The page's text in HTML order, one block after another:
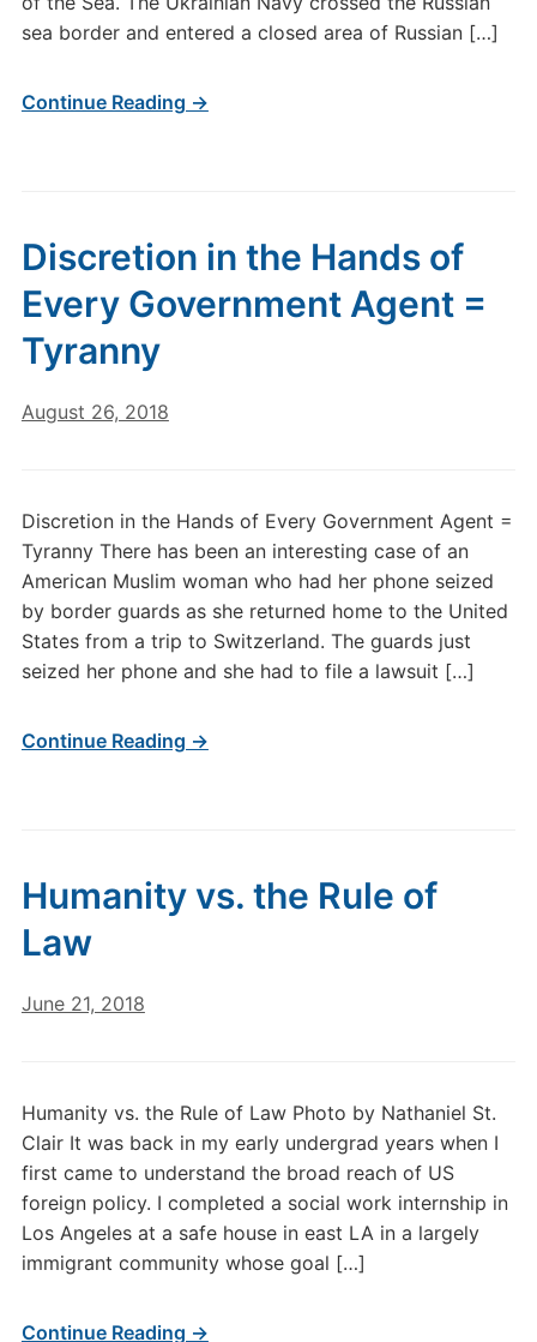
sea border and entered a closed area of Russian […]
Continue Reading →
Discretion in the Hands of
Every Government Agent =
Tyranny
August 26, 2018
Discretion in the Hands of Every Government Agent =
Tyranny There has been an interesting case of an
American Muslim woman who had her phone seized
by border guards as she returned home to the United
States from a trip to Switzerland. The guards just
seized her phone and she had to file a lawsuit […]
Continue Reading →
Humanity vs. the Rule of
Law
June 21, 2018
Humanity vs. the Rule of Law Photo by Nathaniel St.
Clair It was back in my early undergrad years when I
first came to understand the broad reach of US
foreign policy. I completed a social work internship in
Los Angeles at a safe house in east LA in a largely
immigrant community whose goal […]
Continue Reading →